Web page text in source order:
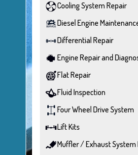
Cooling System Repair
Diesel Engine
Differential Repair
Engine Repair and
Flat Repair
Fluid Inspection
Four Wheel Drive System
Lift Kits
Muffler / Exhaust System